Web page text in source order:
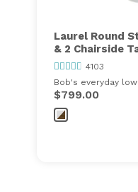
Laurel Round
& 2 Chairside
4103
Bob's everyday
$799.00